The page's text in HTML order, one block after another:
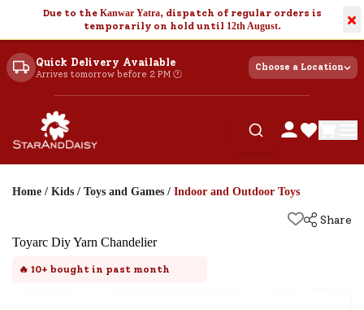
Due to the Kanwar Yatra, dispatch of regular orders is
temporarily on hold until 12th August. ×
Quick Delivery Available
Arrives tomorrow before 2 PM 🕐
Choose a Location
Home / Kids / Toys and Games / Indoor and Outdoor Toys
Share
Toyarc Diy Yarn Chandelier
🔥 10+ bought in past month